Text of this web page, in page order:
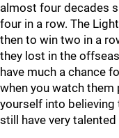
almost four decades
four in a row. The
then to win two in a
they lost in the
have much a chance
when you watch them
yourself into believing
still have very